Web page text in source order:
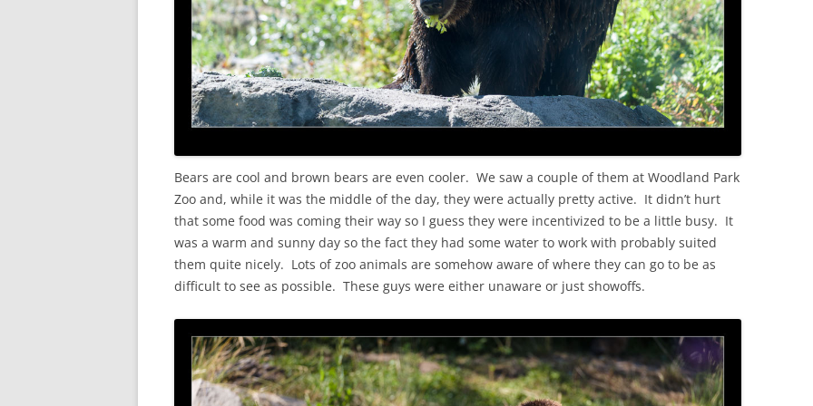
Bears are cool and brown bears are even cooler. We saw a couple of them at Woodland Park
Zoo and, while it was the middle of the day, they were actually pretty active. It didn’t hurt
that some food was coming their way so I guess they were incentivized to be a little busy. It
was a warm and sunny day so the fact they had some water to work with probably suited
them quite nicely. Lots of zoo animals are somehow aware of where they can go to be as
difficult to see as possible. These guys were either unaware or just showoffs.